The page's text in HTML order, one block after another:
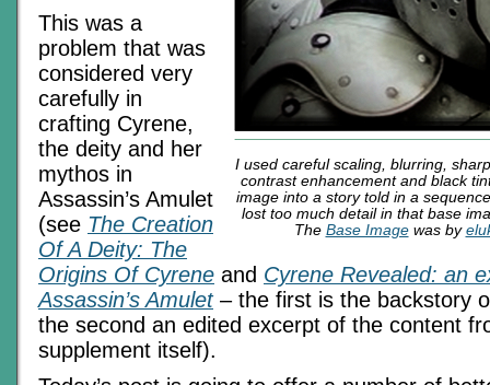
I used careful scaling, blurring,
contrast enhancement and black
image into a story told in a
lost too much detail in that base
The Base Imagewas by
This was a
problem that was
considered very
carefully in
crafting Cyrene,
the deity and her
mythos in
Assassin’s Amulet
(see The Creation
Of A Deity: The
Origins Of Cyrene and Cyrene Revealed: an
Assassin’s Amulet– the first is the backstory
the second an edited excerpt of the content
supplement itself).